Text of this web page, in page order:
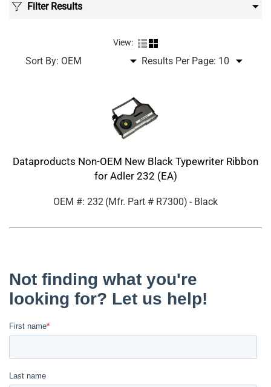
Filter Results
View:
Sort By: Results Per Page:
Dataproducts Non-OEM New Black Typewriter Ribbon
for Adler 232 (EA)
OEM #: 232 (Mfr. Part # R7300) - Black